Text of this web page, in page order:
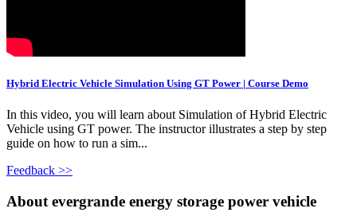
Hybrid Electric Vehicle Simulation Using GT Power | Course Demo
In this video, you will learn about Simulation of Hybrid Electric
Vehicle using GT power. The instructor illustrates a step by step
guide on how to run a sim...
Feedback >>
About evergrande energy storage power vehicle